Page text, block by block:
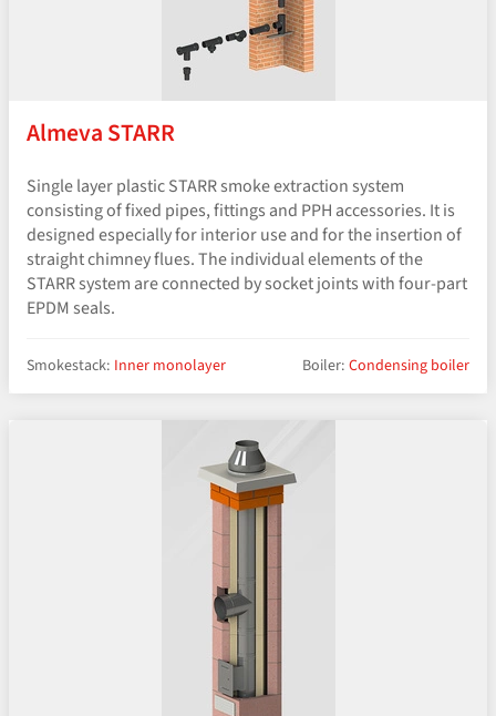
Almeva STARR
Single layer plastic STARR smoke extraction system
consisting of fixed pipes, fittings and PPH accessories. It is
designed especially for interior use and for the insertion of
straight chimney flues. The individual elements of the
STARR system are connected by socket joints with four-part
EPDM seals.
Smokestack: Inner monolayer Boiler: Condensing boiler